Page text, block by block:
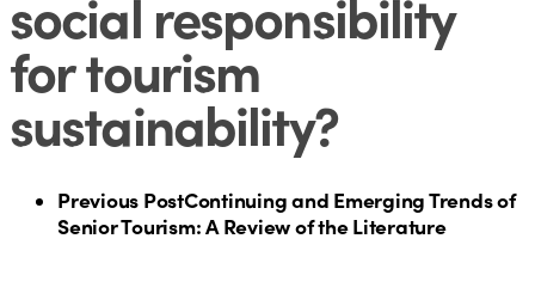
social responsibility
for tourism
sustainability?
Previous PostContinuing and Emerging Trends of
Senior Tourism: A Review of the Literature